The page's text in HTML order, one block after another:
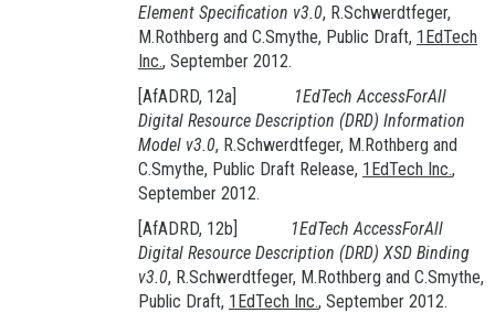
Element Specification v3.0, R.Schwerdtfeger,
M.Rothberg and C.Smythe, Public Draft, 1EdTech
Inc., September 2012.
[AfADRD, 12a]
1EdTech AccessForAll
Digital Resource Description (DRD) Information
Model v3.0, R.Schwerdtfeger, M.Rothberg and
C.Smythe, Public Draft Release, 1EdTech Inc.,
September 2012.
[AfADRD, 12b]
1EdTech AccessForAll
Digital Resource Description (DRD) XSD Binding
v3.0, R.Schwerdtfeger, M.Rothberg and C.Smythe,
Public Draft, 1EdTech Inc., September 2012.